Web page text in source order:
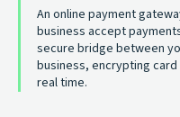
An online payment
business accept
secure bridge between
business, encrypting
real time.